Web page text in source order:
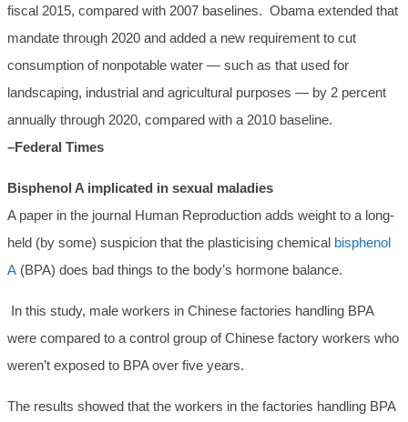
fiscal 2015, compared with 2007 baselines. Obama extended that
mandate through 2020 and added a new requirement to cut
consumption of nonpotable water — such as that used for
landscaping, industrial and agricultural purposes — by 2 percent
annually through 2020, compared with a 2010 baseline.
–Federal Times
Bisphenol A implicated in sexual maladies
A paper in the journal Human Reproduction adds weight to a long-
held (by some) suspicion that the plasticising chemical bisphenol
A (BPA) does bad things to the body’s hormone balance.
In this study, male workers in Chinese factories handling BPA
were compared to a control group of Chinese factory workers who
weren’t exposed to BPA over five years.
The results showed that the workers in the factories handling BPA